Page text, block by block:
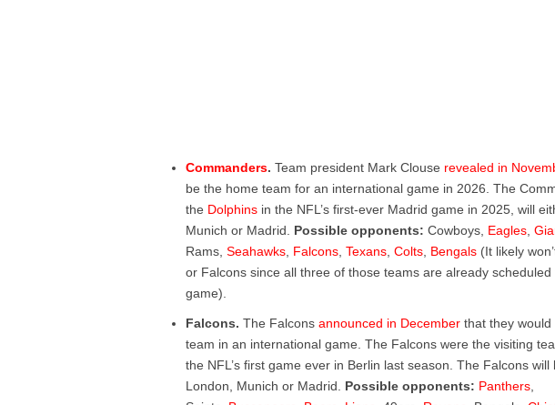
Commanders.Team president Mark Clouse revealed in
be the home team for an international game in 2026. The
the Dolphins in the NFL’s first-ever Madrid game in 2025, will
Munich or Madrid. Possible opponents:Cowboys, Eagles ,
Rams,Seahawks Falcons ,Texans ,Colts Bengals (It likely
or Falcons since all three of those teams are already
game).
Falcons. The Falconsannounced in December that they
team in an international game. The Falcons were the visiting
the NFL’s first game ever in Berlin last season. The Falcons
London, Munich or Madrid. Possible opponents: Panthers